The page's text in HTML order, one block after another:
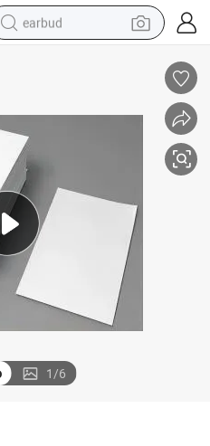
earbud
reagent
crawler excavator
farm tractor
tshirt
container house
1/6